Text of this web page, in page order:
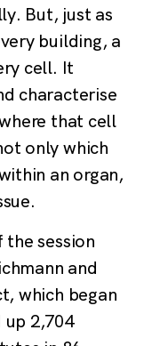
But, just as
building, a
cell. It
characterise
that cell
only which
an organ,
session
and
which began
up 2,704